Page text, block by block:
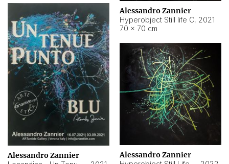
Alessandro Zannier
Hyperobject Still life C, 2021
70 × 70 cm
Alessandro Zannier Alessandro Zannier